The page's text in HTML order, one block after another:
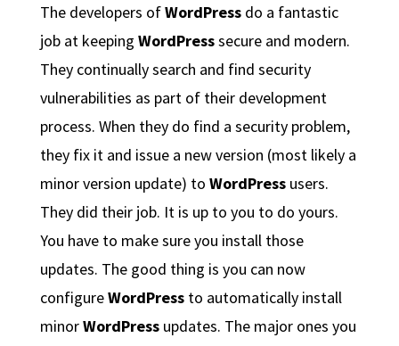
The developers ofWordPressdo a fantastic
job at keeping WordPresssecure and modern.
They continually search and find security
vulnerabilities as part of their development
process. When they do find a security problem,
they fix it and issue a new version (most likely a
minor version update) to WordPressusers.
They did their job. It is up to you to do yours.
You have to make sure you install those
updates. The good thing is you can now
configureWordPressto automatically install
minorWordPressupdates. The major ones you